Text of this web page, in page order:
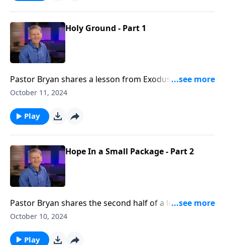
place and lead them to holy ground.
Holy Ground - Part 1
Pastor Bryan shares a lesson from Exodus 3. Dr.
Chapell investigates the story of the burning bush
seek to follow the Lord’s calling and welcome His
presence, we too will find ourselves on “holy ground”
October 11, 2024
Play
Hope In a Small Package - Part 2
Pastor Bryan shares the second half of a lesson in
Exodus 2. Dr. Chapell highlights how God uses even a
plan.
October 10, 2024
Play